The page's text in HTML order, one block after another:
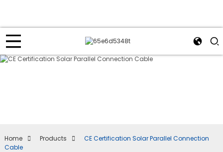
Home Products
CE Certification Solar Parallel Connection
Cable